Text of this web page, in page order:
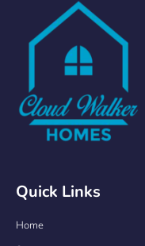
Quick Links
Home